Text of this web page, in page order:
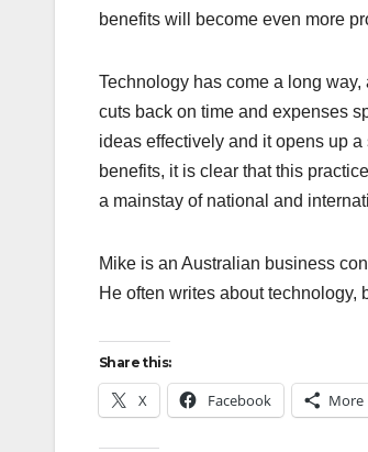
benefits will become even more
Technology has come a long
cuts back on time and expenses
ideas effectively and it opens up
benefits, it is clear that this
a mainstay of national and
Mike is an Australian business
He often writes about technology,
Share this:
X Facebook More